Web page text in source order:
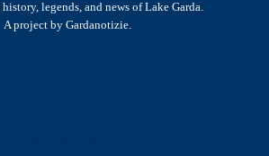
legends, and news of Lake Garda.
A project by Gardanotizie.